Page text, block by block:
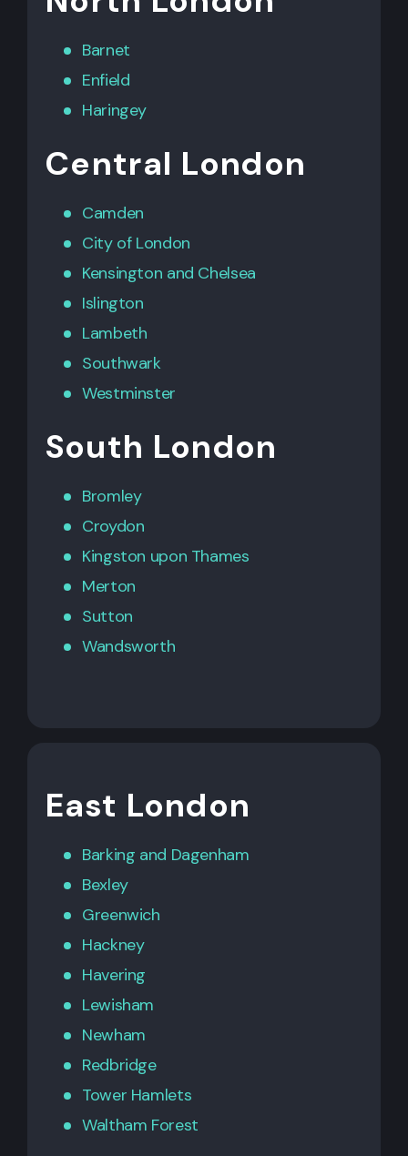
Barnet
Enfield
Haringey
Central London
Camden
City of London
Kensington and Chelsea
Islington
Lambeth
Southwark
Westminster
South London
Bromley
Croydon
Kingston upon Thames
Merton
Sutton
Wandsworth
East London
Barking and Dagenham
Bexley
Greenwich
Hackney
Havering
Lewisham
Newham
Redbridge
Tower Hamlets
Waltham Forest